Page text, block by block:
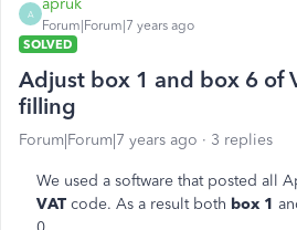
A
apruk
Forum|Forum|7 years ago
SOLVED
Adjust box 1 and box 6 of
filling
Forum|Forum|7 years ago 3 replies
We used a software that posted all
VAT code. As a result both box 1